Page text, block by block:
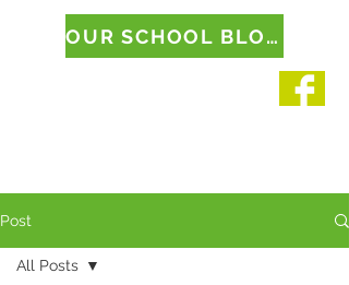
OUR SCHOOL BLOG
Post
All Posts